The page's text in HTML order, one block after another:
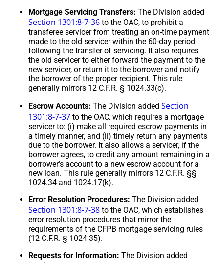
Mortgage Servicing Transfers: The Division added
Section 1301:8-7-36 to the OAC, to prohibit a
transferee servicer from treating an on-time payment
made to the old servicer within the 60-day period
following the transfer of servicing. It also requires
the old servicer to either forward the payment to the
new servicer, or return it to the borrower and notify
the borrower of the proper recipient. This rule
generally mirrors 12 C.F.R. § 1024.33(c).
Escrow Accounts: The Division added Section
1301:8-7-37 to the OAC, which requires a mortgage
servicer to: (i) make all required escrow payments in
a timely manner, and (ii) timely return any payments
due to the borrower. It also allows a servicer, if the
borrower agrees, to credit any amount remaining in a
borrower’s account to a new escrow account for a
new loan. This rule generally mirrors 12 C.F.R. §§
1024.34 and 1024.17(k).
Error Resolution Procedures: The Division added
Section 1301:8-7-38 to the OAC, which establishes
error resolution procedures that mirror the
requirements of the CFPB mortgage servicing rules
(12 C.F.R. § 1024.35).
Requests for Information: The Division added